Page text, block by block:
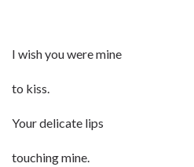
I wish you were mine
to kiss.
Your delicate lips
touching mine.